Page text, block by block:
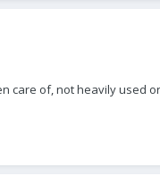
care of, not heavily used